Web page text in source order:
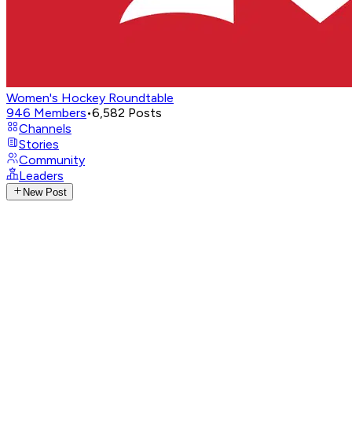
Women's Hockey Roundtable
946 Members•6,582 Posts
Channels
Stories
Community
Leaders
New Post